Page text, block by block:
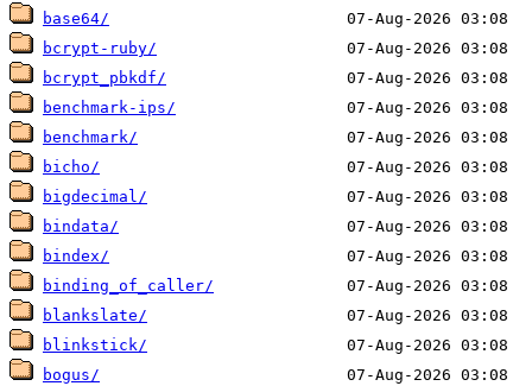
base64/
bcrypt-ruby/
bcrypt_pbkdf/
benchmark-ips/
benchmark/
bicho/
bigdecimal/
bindata/
bindex/
binding_of_caller/
blankslate/
blinkstick/
bogus/